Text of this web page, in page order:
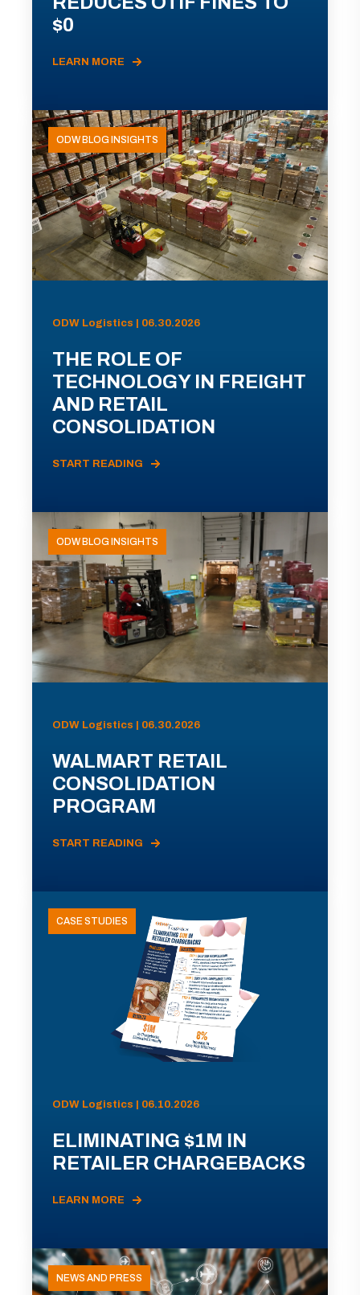
$0
LEARN MORE
ODW BLOG INSIGHTS
ODW Logistics | 06.30.2026
THE ROLE OF
TECHNOLOGY IN FREIGHT
AND RETAIL
CONSOLIDATION
START READING
ODW BLOG INSIGHTS
ODW Logistics | 06.30.2026
WALMART RETAIL
CONSOLIDATION
PROGRAM
START READING
CASE STUDIES
ODW Logistics | 06.10.2026
ELIMINATING $1M IN
RETAILER CHARGEBACKS
LEARN MORE
NEWS AND PRESS